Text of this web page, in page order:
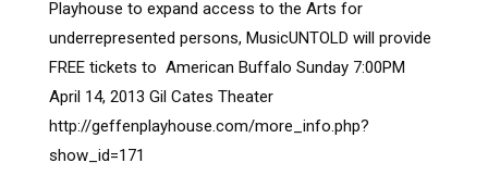
Playhouse to expand access to the Arts for
underrepresented persons, MusicUNTOLD will provide
FREE tickets to American Buffalo Sunday 7:00PM
April 14, 2013 Gil Cates Theater
http://geffenplayhouse.com/more_info.php?
show_id=171